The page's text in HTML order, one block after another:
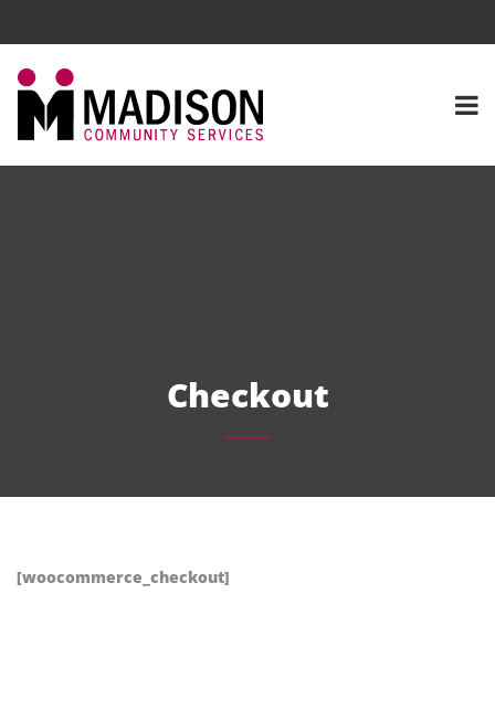
Checkout
[woocommerce_checkout]